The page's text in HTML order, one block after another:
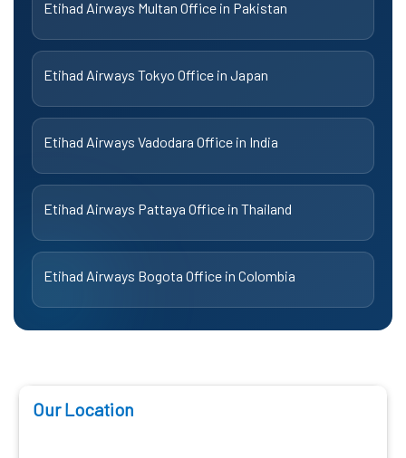
Etihad Airways Multan Office in Pakistan
Etihad Airways Tokyo Office in Japan
Etihad Airways Vadodara Office in India
Etihad Airways Pattaya Office in Thailand
Etihad Airways Bogota Office in Colombia
Our Location